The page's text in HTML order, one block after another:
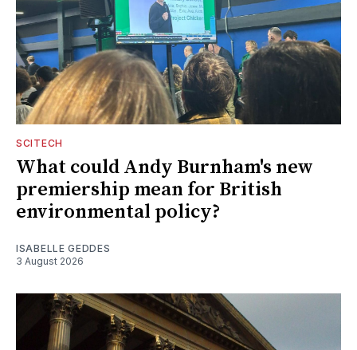
SCITECH
What could Andy Burnham's new
premiership mean for British
environmental policy?
ISABELLE GEDDES
3 August 2026